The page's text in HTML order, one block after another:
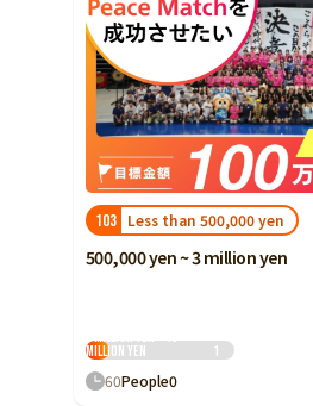
103 Less than 500,000 yen
500,000 yen ~ 3 million yen
3 million yen ~ 10
million yen
1
60People0